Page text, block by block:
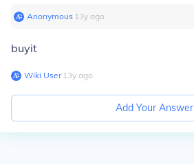
Anonymous∙ 13y ago
buyit
Wiki User∙13y ago
Add Your Answer